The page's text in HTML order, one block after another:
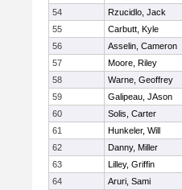
54
Rzucidlo, Jack
55
Carbutt, Kyle
56
Asselin, Cameron
57
Moore, Riley
58
Warne, Geoffrey
59
Galipeau, JAson
60
Solis, Carter
61
Hunkeler, Will
62
Danny, Miller
63
Lilley, Griffin
64
Aruri, Sami